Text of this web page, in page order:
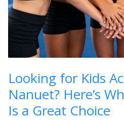
Looking for Kids
Nanuet? Here’s
Is a Great Choice